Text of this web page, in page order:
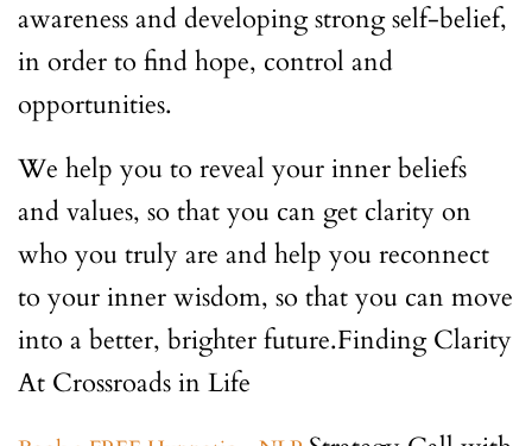
awareness and developing strong self-belief,
in order to find hope, control and
opportunities.
We help you to reveal your inner beliefs
and values, so that you can get clarity on
who you truly are and help you reconnect
to your inner wisdom, so that you can move
into a better, brighter future.Finding Clarity
At Crossroads in Life